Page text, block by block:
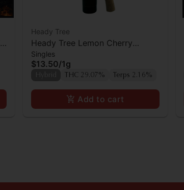
Heady Tree
Heady Tree Lemon Cherry
Sherbert Preroll
Singles
$13.50/1g
THC 29.07% Terps 2.16%
Add to cart